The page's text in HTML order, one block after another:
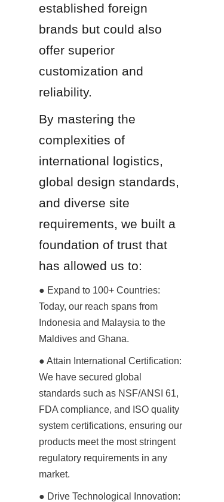
established foreign
brands but could also
offer superior
customization and
reliability.
By mastering the
complexities of
international logistics,
global design standards,
and diverse site
requirements, we built a
foundation of trust that
has allowed us to:
● Expand to 100+ Countries:
Today, our reach spans from
Indonesia and Malaysia to the
Maldives and Ghana.
● Attain International Certification:
We have secured global
standards such as NSF/ANSI 61,
FDA compliance, and ISO quality
system certifications, ensuring our
products meet the most stringent
regulatory requirements in any
market.
● Drive Technological Innovation: